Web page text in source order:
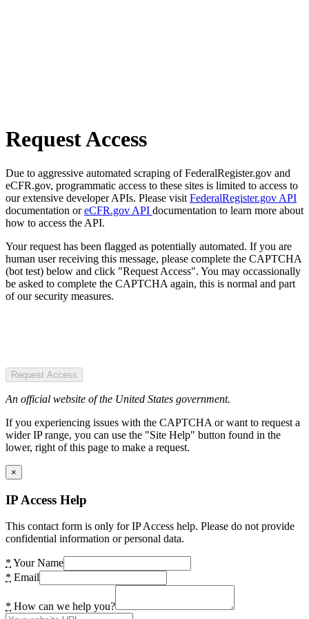
Request Access
Due to aggressive automated scraping of FederalRegister.gov and
eCFR.gov, programmatic access to these sites is limited to access to
our extensive developer APIs. Please visit FederalRegister.gov API
documentation oreCFR.gov API documentation to learn more about
how to access the API.
Your request has been flagged as potentially automated. If you are
human user receiving this message, please complete the CAPTCHA
(bot test) below and click "Request Access". You may occassionally
be asked to complete the CAPTCHA again, this is normal and part
of our security measures.
Request Access
An official website of the United States government.
If you experiencing issues with the CAPTCHA or want to request a
wider IP range, you can use the "Site Help" button found in the
lower, right of this page to make a request.
×
IP Access Help
This contact form is only for IP Access help. Please do not provide
confidential information or personal data.
* Your Name
* Email
* How can we help you?